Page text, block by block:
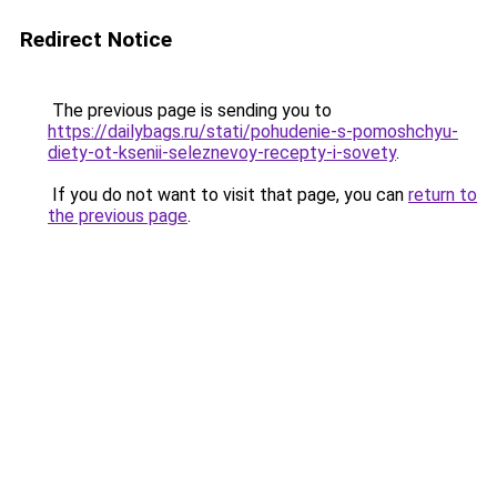
Redirect Notice
The previous page is sending you to
https://dailybags.ru/stati/pohudenie-s-pomoshchyu-
diety-ot-ksenii-seleznevoy-recepty-i-sovety.
If you do not want to visit that page, you can return to
the previous page.